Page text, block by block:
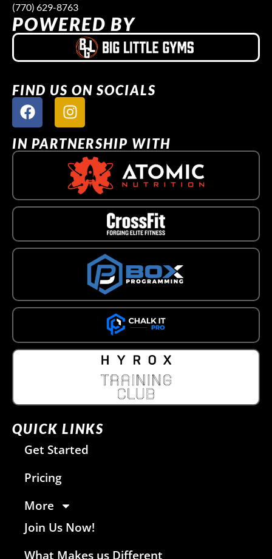
(770) 629-8763
POWERED BY
FIND US ON SOCIALS
IN PARTNERSHIP WITH
QUICK LINKS
Get Started
Pricing
More
Join Us Now!
What Makes us Different